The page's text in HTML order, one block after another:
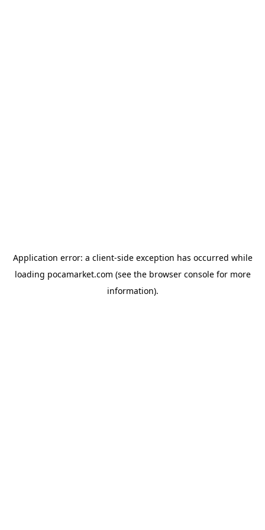
Application error: a client-side exception has occurred while
loading pocamarket.com (see the browser consolefor more
information).